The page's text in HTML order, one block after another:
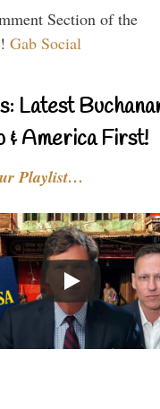
Section of the
Gab Social
Latest
& America First!
Playlist…